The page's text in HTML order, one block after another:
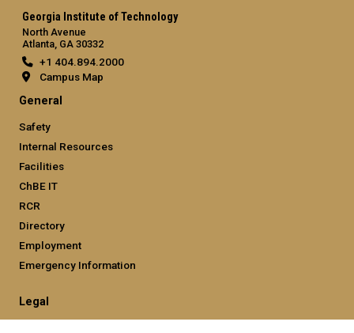
Georgia Institute of Technology
North Avenue
Atlanta, GA 30332
+1 404.894.2000
Campus Map
General
Safety
Internal Resources
Facilities
ChBE IT
RCR
Directory
Employment
Emergency Information
Legal